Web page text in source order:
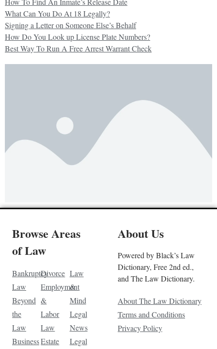
What Can You Do At 18 Legally?
Signing a Letter on Someone Else’s Behalf
How Do You Look up License Plate Numbers?
Best Way To Run A Free Arrest Warrant Check
Browse Areas
of Law
Bankruptcy
Law
Beyond
the
Law
Business
Divorce
Employment
&
Labor
Law
Estate
Law
&
Mind
Legal
News
Legal
About Us
Powered by Black’s Law
Dictionary, Free 2nd ed.,
and The Law Dictionary.
About The Law Dictionary
Terms and Conditions
Privacy Policy